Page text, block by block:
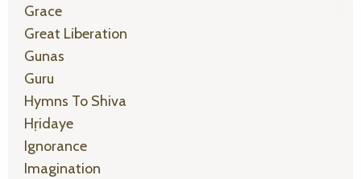
Grace
Great Liberation
Gunas
Guru
Hymns To Shiva
Hṛidaye
Ignorance
Imagination